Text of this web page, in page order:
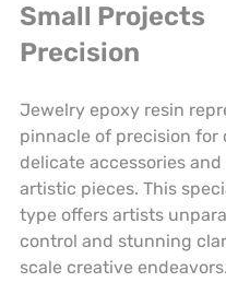
Small Projects
Precision
Jewelry epoxy resin
pinnacle of precision for
delicate accessories
artistic pieces. This
type offers artists
control and stunning
scale creative endeavors.